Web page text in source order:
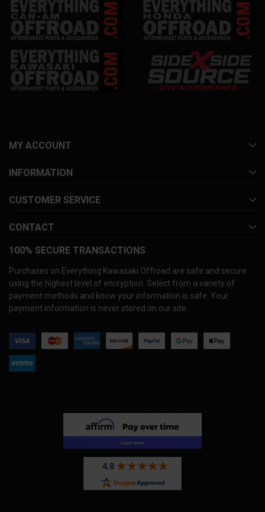
MY ACCOUNT
INFORMATION
CUSTOMER SERVICE
CONTACT
100% SECURE TRANSACTIONS
Purchases on Everything Kawasaki Offroad are safe and secure
using the highest level of encryption. Select from a variety of
payment methods and know your information is safe. Your
payment information is never stored on our site.